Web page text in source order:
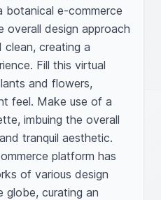
botanical e-commerce
overall design approach
clean, creating a
Fill this virtual
and flowers,
feel. Make use of a
imbuing the overall
tranquil aesthetic.
platform has
of various design
globe, curating an